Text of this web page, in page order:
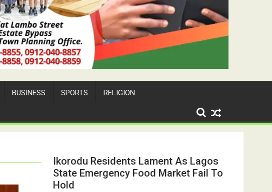
BUSINESS SPORTS RELIGION
Ikorodu Residents Lament As Lagos
State Emergency Food Market Fail To
Hold